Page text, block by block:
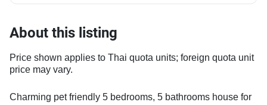
About this listing
Price shown applies to Thai quota units; foreign quota unit
price may vary.
Charming pet friendly 5 bedrooms, 5 bathrooms house for